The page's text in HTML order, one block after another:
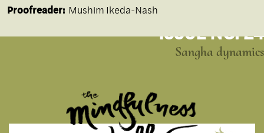
Proofreader: Mushim Ikeda-Nash
ISSUE NO. 24
Sangha dynamics